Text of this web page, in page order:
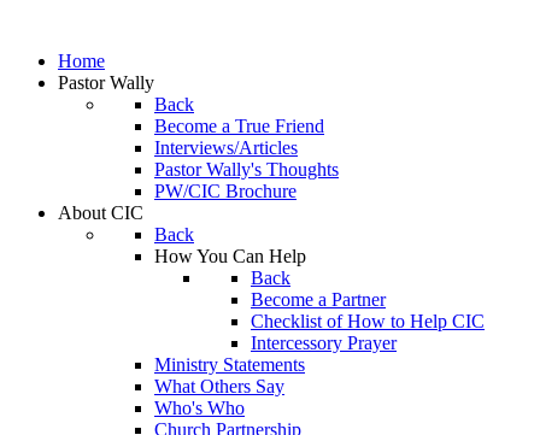
Home
Pastor Wally
Back
Become a True Friend
Interviews/Articles
Pastor Wally's Thoughts
PW/CIC Brochure
About CIC
Back
How You Can Help
Back
Become a Partner
Checklist of How to Help CIC
Intercessory Prayer
Ministry Statements
What Others Say
Who's Who
Church Partnership